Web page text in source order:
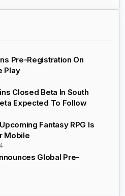
Pre-Registration On
Play
Closed Beta In South
Expected To Follow
Fantasy RPG Is
Mobile
Global Pre-